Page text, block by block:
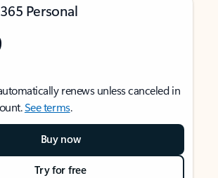
Personal
renews unless canceled in
See terms.
Buy now
Try for free